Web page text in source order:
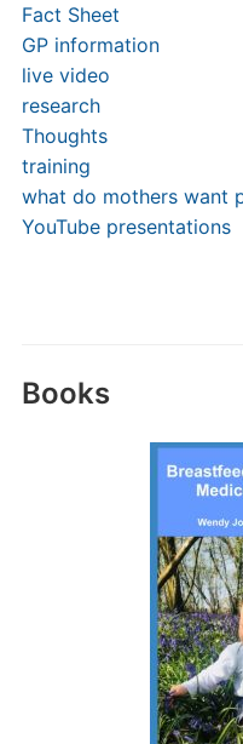
Fact Sheet
GP information
live video
research
Thoughts
training
what do mothers want
YouTube presentations
Books